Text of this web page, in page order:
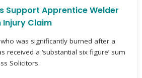
Support Apprentice Welder
Injury Claim
was significantly burned after a
received a ‘substantial six figure’ sum
Solicitors.